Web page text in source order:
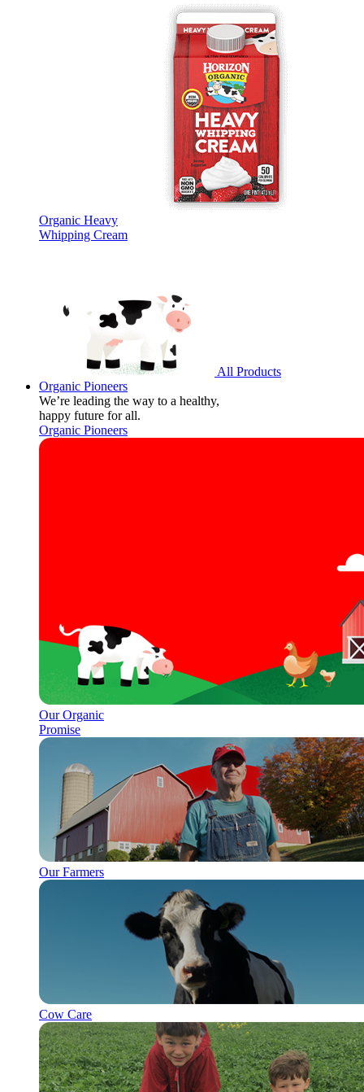
Organic Heavy
Whipping Cream
All Products
Organic Pioneers
We’re leading the way to a healthy,
happy future for all.
Organic Pioneers
Our Organic
Promise
Our Farmers
Cow Care